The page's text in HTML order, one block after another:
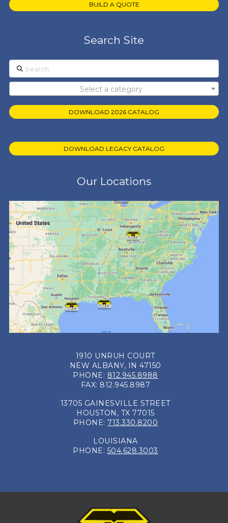
BUILD A QUOTE
Search Site
Search
Select a category
DOWNLOAD 2026 CATALOG
DOWNLOAD LEGACY CATALOG
Our Locations
1910 UNRUH COURT
NEW ALBANY, IN 47150
PHONE: 812.945.8988
FAX: 812.945.8987
13705 GAINESVILLE STREET
HOUSTON, TX 77015
PHONE: 713.330.8200
LOUISIANA
PHONE: 504.628.3003